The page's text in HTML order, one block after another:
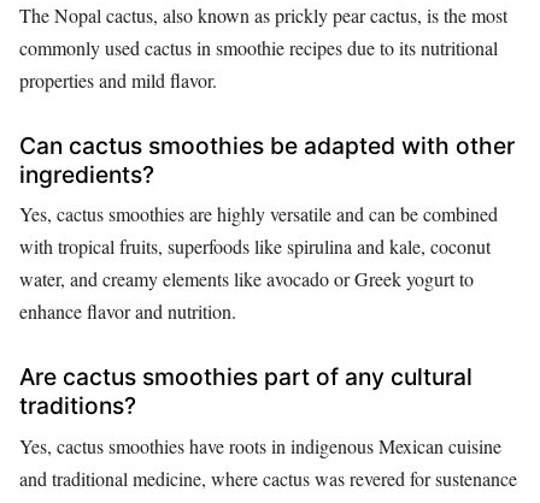
The Nopal cactus, also known as prickly pear cactus, is the most
commonly used cactus in smoothie recipes due to its nutritional
properties and mild flavor.
Can cactus smoothies be adapted with other
ingredients?
Yes, cactus smoothies are highly versatile and can be combined
with tropical fruits, superfoods like spirulina and kale, coconut
water, and creamy elements like avocado or Greek yogurt to
enhance flavor and nutrition.
Are cactus smoothies part of any cultural
traditions?
Yes, cactus smoothies have roots in indigenous Mexican cuisine
and traditional medicine, where cactus was revered for sustenance